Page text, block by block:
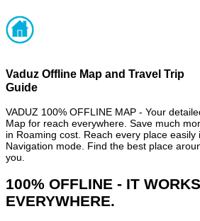
Vaduz Offline Map and Travel Trip
Guide
VADUZ 100% OFFLINE MAP - Your
Map for reach everywhere. Save much
in Roaming cost. Reach every place easily
Navigation mode. Find the best place
you.
100% OFFLINE - IT
EVERYWHERE.